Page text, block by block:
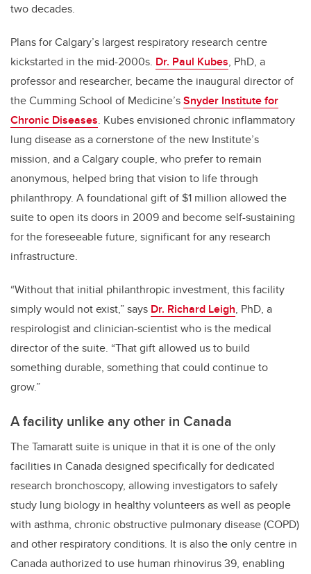
two decades.
Plans for Calgary’s largest respiratory research centre
kickstarted in the mid-2000s. Dr. Paul Kubes, PhD, a
professor and researcher, became the inaugural director of
the Cumming School of Medicine’sSnyder Institute for
Chronic Diseases. Kubes envisioned chronic inflammatory
lung disease as a cornerstone of the new Institute’s
mission, and a Calgary couple, who prefer to remain
anonymous, helped bring that vision to life through
philanthropy. A foundational gift of $1 million allowed the
suite to open its doors in 2009 and become self-sustaining
for the foreseeable future, significant for any research
infrastructure.
“Without that initial philanthropic investment, this facility
simply would not exist,” says Dr. Richard Leigh, PhD, a
respirologist and clinician-scientist who is the medical
director of the suite. “That gift allowed us to build
something durable, something that could continue to
grow.”
A facility unlike any other in Canada
The Tamaratt suite is unique in that it is one of the only
facilities in Canada designed specifically for dedicated
research bronchoscopy, allowing investigators to safely
study lung biology in healthy volunteers as well as people
with asthma, chronic obstructive pulmonary disease (COPD)
and other respiratory conditions. It is also the only centre in
Canada authorized to use human rhinovirus 39, enabling